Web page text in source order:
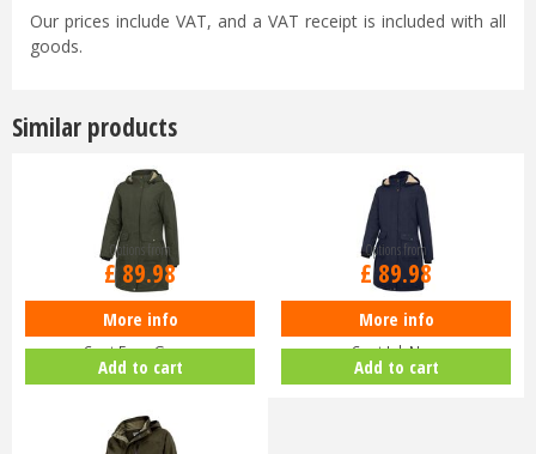
Our prices include VAT, and a VAT receipt is included with all
goods.
Similar products
Hoggs of Fife Ladies Walker Long
Coat Fern Green
Options from
£ 89.98
More info
Add to cart
Hoggs of Fife Ladies Walker Long
Coat Ink Navy
Options from
£ 89.98
More info
Add to cart